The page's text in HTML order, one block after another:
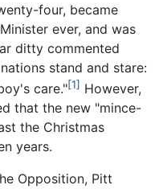
four, became
ever, and was
ditty commented
stand and stare:
care."[1] However,
that the new "mince-
the Christmas
years.
Opposition, Pitt